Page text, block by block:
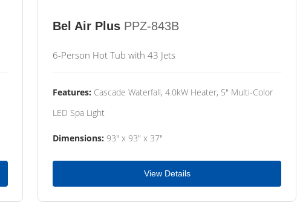
Bel Air Plus PPZ-843B
6-Person Hot Tub with 43 Jets
Features: Cascade Waterfall, 4.0kW Heater, 5" Multi-Color
LED Spa Light
Dimensions: 93" x 93" x 37"
View Details